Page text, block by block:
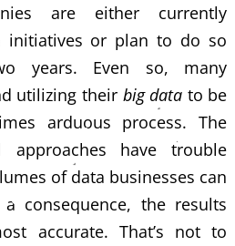
are either currently
initiatives or plan to do so
years. Even so, many
utilizing their big data to be
arduous process. The
approaches have trouble
of data businesses can
consequence, the results
accurate. That’s not to